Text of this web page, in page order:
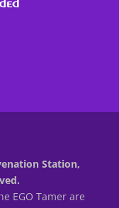
Station,
EGO Tamer are